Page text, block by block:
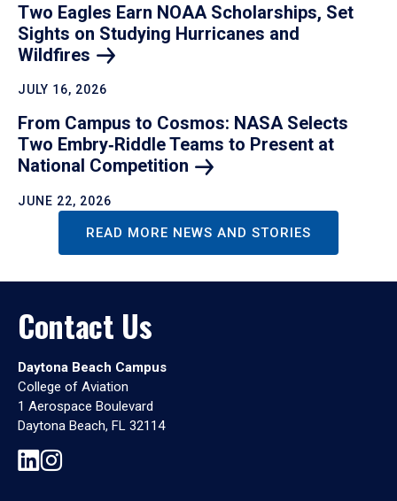
Two Eagles Earn NOAA Scholarships, Set
Sights on Studying Hurricanes and
Wildfires
JULY 16, 2026
From Campus to Cosmos: NASA Selects
Two Embry‑Riddle Teams to Present at
National Competition
JUNE 22, 2026
READ MORE NEWS AND STORIES
Contact Us
Daytona Beach Campus
College of Aviation
1 Aerospace Boulevard
Daytona Beach, FL 32114